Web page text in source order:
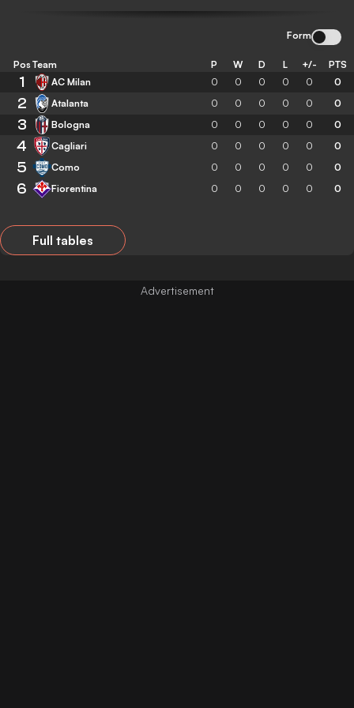
Form
Pos Team P W D L +/- PTS
1 AC Milan 0 0 0 0 0 0
2 Atalanta 0 0 0 0 0 0
3 Bologna 0 0 0 0 0 0
4 Cagliari 0 0 0 0 0 0
5 Como 0 0 0 0 0 0
6 Fiorentina 0 0 0 0 0 0
Full tables